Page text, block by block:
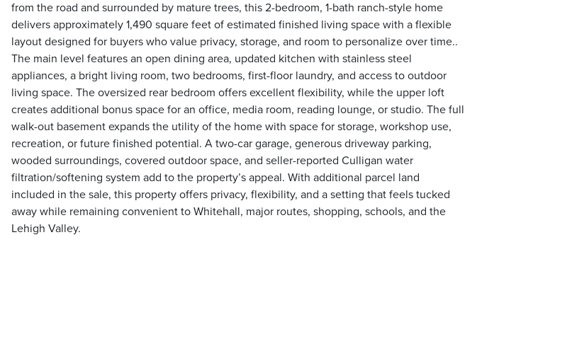
from the road and surrounded by mature trees, this 2-bedroom, 1-bath ranch-style home
delivers approximately 1,490 square feet of estimated finished living space with a flexible
layout designed for buyers who value privacy, storage, and room to personalize over time..
The main level features an open dining area, updated kitchen with stainless steel
appliances, a bright living room, two bedrooms, first-floor laundry, and access to outdoor
living space. The oversized rear bedroom offers excellent flexibility, while the upper loft
creates additional bonus space for an office, media room, reading lounge, or studio. The full
walk-out basement expands the utility of the home with space for storage, workshop use,
recreation, or future finished potential. A two-car garage, generous driveway parking,
wooded surroundings, covered outdoor space, and seller-reported Culligan water
filtration/softening system add to the property’s appeal. With additional parcel land
included in the sale, this property offers privacy, flexibility, and a setting that feels tucked
away while remaining convenient to Whitehall, major routes, shopping, schools, and the
Lehigh Valley.